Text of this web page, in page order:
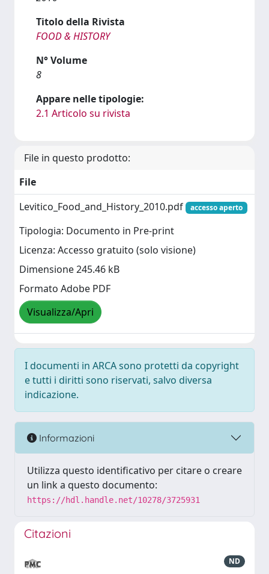
Titolo della Rivista
FOOD & HISTORY
N° Volume
8
Appare nelle tipologie:
2.1 Articolo su rivista
File in questo prodotto:
File
Levitico_Food_and_History_2010.pdf
accesso aperto
Tipologia: Documento in Pre-print
Licenza: Accesso gratuito (solo visione)
Dimensione 245.46 kB
Formato Adobe PDF
Visualizza/Apri
I documenti in ARCA sono protetti da copyright
e tutti i diritti sono riservati, salvo diversa
indicazione.
Informazioni
Utilizza questo identificativo per citare o creare
un link a questo documento:
https://hdl.handle.net/10278/3725931
Citazioni
ND